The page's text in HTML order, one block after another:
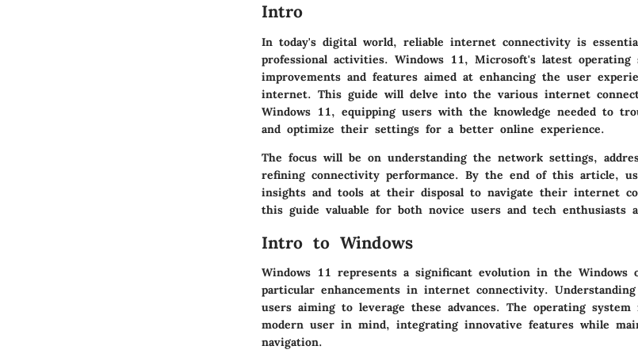
Intro
In today's digital world, reliable internet connectivity is
professional activities. Windows 11, Microsoft's latest operating
improvements and features aimed at enhancing the user
internet. This guide will delve into the various internet
Windows 11, equipping users with the knowledge needed to
and optimize their settings for a better online experience.
The focus will be on understanding the network settings,
refining connectivity performance. By the end of this article,
insights and tools at their disposal to navigate their internet
this guide valuable for both novice users and tech enthusiasts
Intro to Windows
Windows 11 represents a significant evolution in the Windows
particular enhancements in internet connectivity.
users aiming to leverage these advances. The operating
modern user in mind, integrating innovative features while
navigation.